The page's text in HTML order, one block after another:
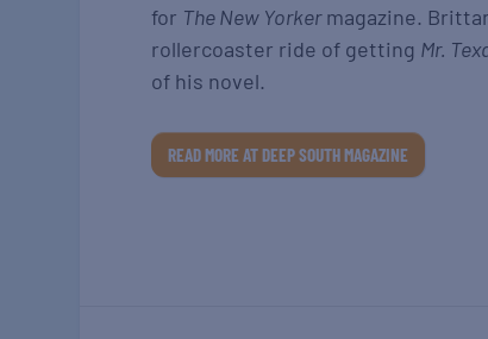
for The New Yorkermagazine.
rollercoaster ride of getting Mr.
of his novel.
READ MORE AT DEEP SOUTH MAGAZINE